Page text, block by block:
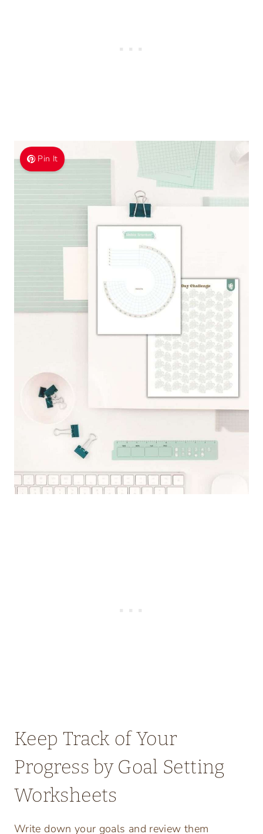
Pin It
Keep Track of Your
Progress by Goal Setting
Worksheets
Write down your goals and review them